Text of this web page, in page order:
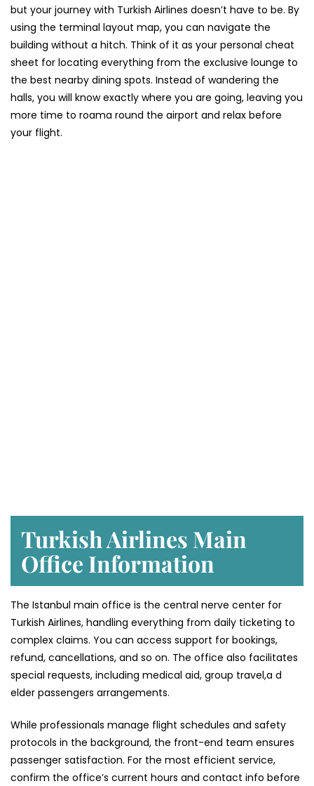
but your journey with Turkish Airlines doesn’t have to be. By
using the terminal layout map, you can navigate the
building without a hitch. Think of it as your personal cheat
sheet for locating everything from the exclusive lounge to
the best nearby dining spots. Instead of wandering the
halls, you will know exactly where you are going, leaving you
more time to roama round the airport and relax before
your flight.
Turkish Airlines Main
Office Information
The Istanbul main office is the central nerve center for
Turkish Airlines, handling everything from daily ticketing to
complex claims. You can access support for bookings,
refund, cancellations, and so on. The office also facilitates
special requests, including medical aid, group travel,a d
elder passengers arrangements.
While professionals manage flight schedules and safety
protocols in the background, the front-end team ensures
passenger satisfaction. For the most efficient service,
confirm the office’s current hours and contact info before